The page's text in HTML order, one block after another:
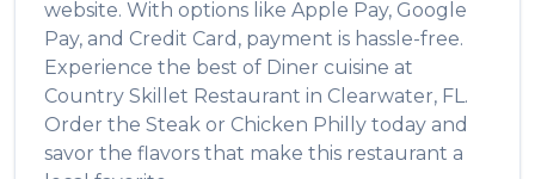
website. With options like Apple Pay, Google
Pay, and Credit Card, payment is hassle-free.
Experience the best of Diner cuisine at
Country Skillet Restaurant in Clearwater, FL.
Order the Steak or Chicken Philly today and
savor the flavors that make this restaurant a